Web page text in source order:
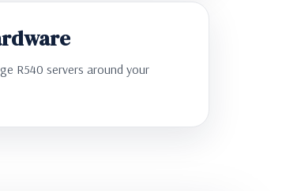
R540 servers around your